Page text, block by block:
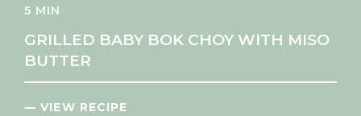
5 MIN
GRILLED BABY BOK CHOY WITH MISO
BUTTER
— VIEW RECIPE